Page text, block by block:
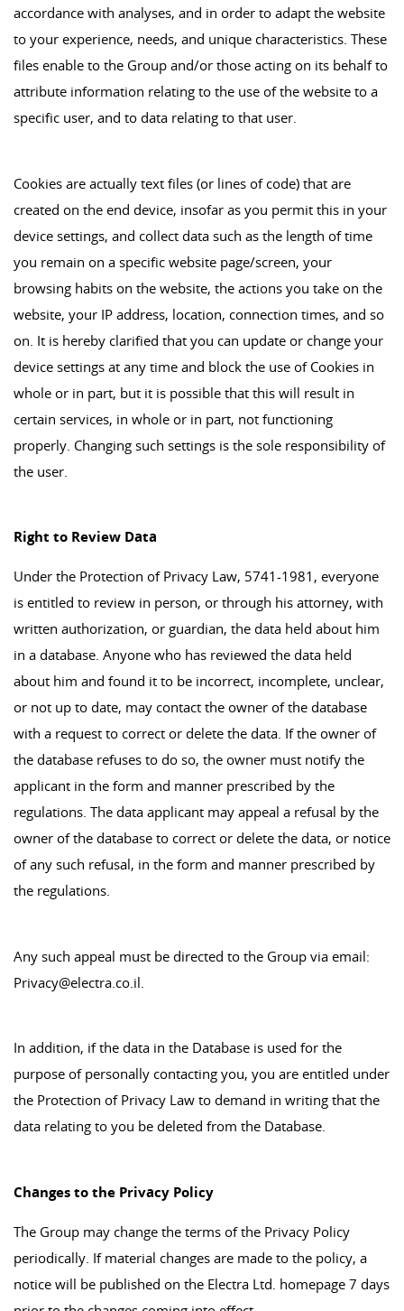
accordance with analyses, and in order to adapt the website
to your experience, needs, and unique characteristics. These
files enable to the Group and/or those acting on its behalf to
attribute information relating to the use of the website to a
specific user, and to data relating to that user.
Cookies are actually text files (or lines of code) that are
created on the end device, insofar as you permit this in your
device settings, and collect data such as the length of time
you remain on a specific website page/screen, your
browsing habits on the website, the actions you take on the
website, your IP address, location, connection times, and so
on. It is hereby clarified that you can update or change your
device settings at any time and block the use of Cookies in
whole or in part, but it is possible that this will result in
certain services, in whole or in part, not functioning
properly. Changing such settings is the sole responsibility of
the user.
Right to Review Data
Under the Protection of Privacy Law, 5741-1981, everyone
is entitled to review in person, or through his attorney, with
written authorization, or guardian, the data held about him
in a database. Anyone who has reviewed the data held
about him and found it to be incorrect, incomplete, unclear,
or not up to date, may contact the owner of the database
with a request to correct or delete the data. If the owner of
the database refuses to do so, the owner must notify the
applicant in the form and manner prescribed by the
regulations. The data applicant may appeal a refusal by the
owner of the database to correct or delete the data, or notice
of any such refusal, in the form and manner prescribed by
the regulations.
Any such appeal must be directed to the Group via email:
Privacy@electra.co.il.
In addition, if the data in the Database is used for the
purpose of personally contacting you, you are entitled under
the Protection of Privacy Law to demand in writing that the
data relating to you be deleted from the Database.
Changes to the Privacy Policy
The Group may change the terms of the Privacy Policy
periodically. If material changes are made to the policy, a
notice will be published on the Electra Ltd. homepage 7 days